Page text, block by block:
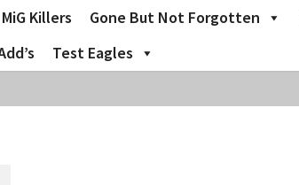
MiG Killers Gone But Not Forgotten
Test Eagles